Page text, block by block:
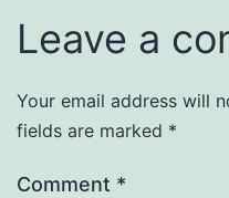
Leave a
Your email address will
fields are marked *
Comment *